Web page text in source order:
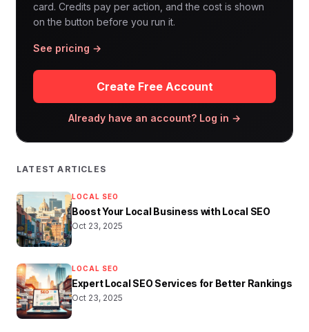
card. Credits pay per action, and the cost is shown
on the button before you run it.
See pricing →
Create Free Account
Already have an account? Log in →
LATEST ARTICLES
LOCAL SEO
Boost Your Local Business with Local SEO
Oct 23, 2025
LOCAL SEO
Expert Local SEO Services for Better Rankings
Oct 23, 2025